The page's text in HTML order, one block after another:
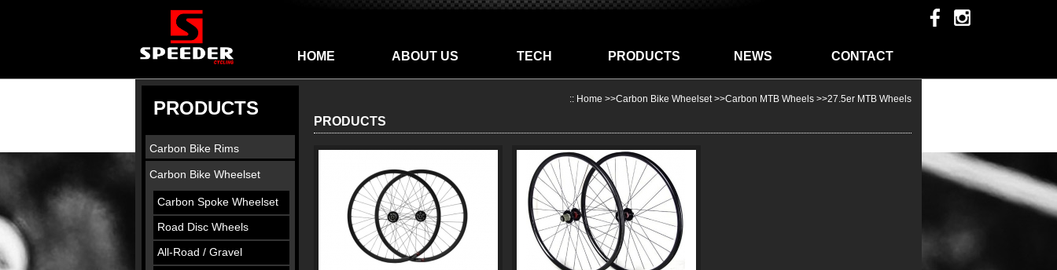
HOME ABOUT US TECH PRODUCTS NEWS CONTACT
PRODUCTS
Carbon Bike Rims
Carbon Bike Wheelset
Carbon Spoke Wheelset
Road Disc Wheels
All-Road / Gravel
:: Home >>Carbon Bike Wheelset>>Carbon MTB Wheels >>27.5er MTB Wheels
PRODUCTS